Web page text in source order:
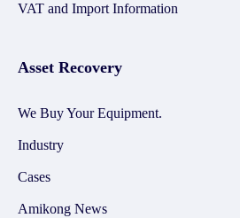
VAT and Import Information
Asset Recovery
We Buy Your Equipment.
Industry
Cases
Amikong News